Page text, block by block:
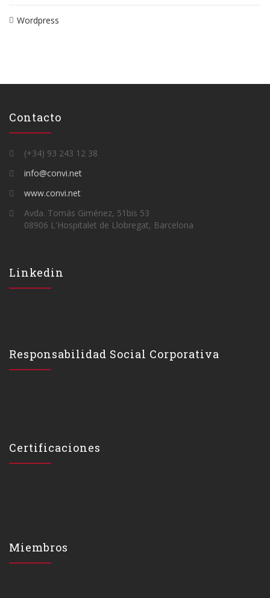
Wordpress
Contacto
(+34) 93 243 12 38
info@convi.net
www.convi.net
Avda. Tomás Giménez, 51bis 53
08906 L'Hospitalet de Llobregat, Barcelona
Linkedin
Responsabilidad Social Corporativa
Certificaciones
Miembros